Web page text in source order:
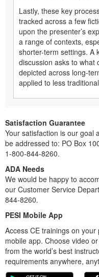
Lastly, these key
tracked across a few
upon the presenter’s
a range of contexts,
shorter-term settings. A
discussion asks to what
depicted across long-
applied to less
Satisfaction Guarantee
Your satisfaction is our goal
be addressed to: PO Box
1-800-844-8260.
ADA Needs
We would be happy to
our Customer Service
844-8260.
PESI Mobile App
Access CE trainings on
mobile app. Choose video
from the world’s best
requirements anywhere,